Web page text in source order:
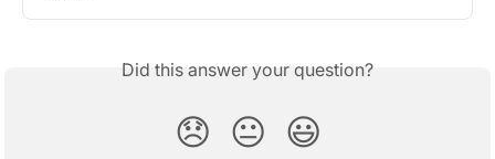
Did this answer your question?
😞 😐 😃